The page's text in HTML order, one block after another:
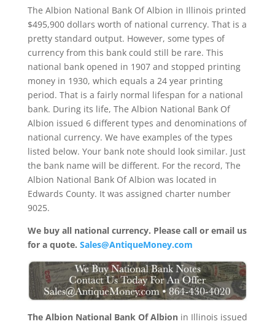
The Albion National Bank Of Albion in Illinois printed
$495,900 dollars worth of national currency. That is a
pretty standard output. However, some types of
currency from this bank could still be rare. This
national bank opened in 1907 and stopped printing
money in 1930, which equals a 24 year printing
period. That is a fairly normal lifespan for a national
bank. During its life, The Albion National Bank Of
Albion issued 6 different types and denominations of
national currency. We have examples of the types
listed below. Your bank note should look similar. Just
the bank name will be different. For the record, The
Albion National Bank Of Albion was located in
Edwards County. It was assigned charter number
9025.
We buy all national currency. Please call or email us
for a quote. Sales@AntiqueMoney.com
The Albion National Bank Of Albionin Illinois issued